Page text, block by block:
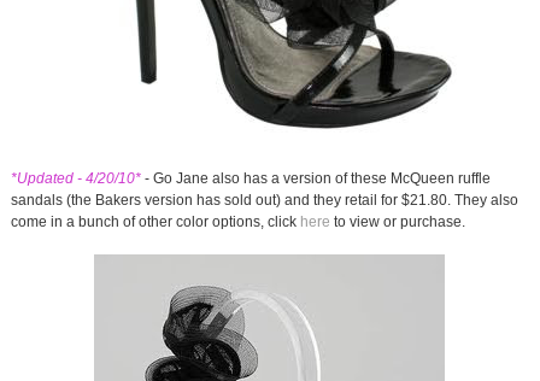
*Updated - 4/20/10*- Go Jane also has a version of these McQueen ruffle
sandals (the Bakers version has sold out) and they retail for $21.80. They also
come in a bunch of other color options, click here to view or purchase.